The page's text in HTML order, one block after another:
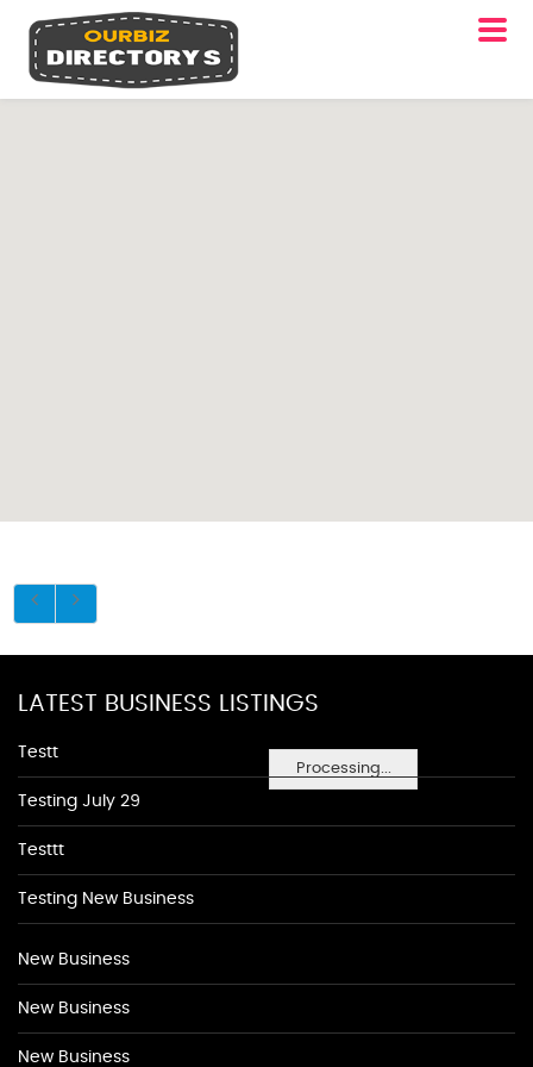
Processing...
LATEST BUSINESS LISTINGS
Testt
Testing July 29
Testtt
Testing New Business
New Business
New Business
New Business